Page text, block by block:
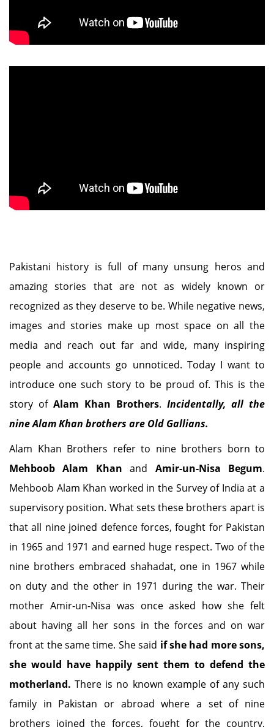
Pakistani history is full of many unsung heros and
amazing stories that are not as widely known or
recognized as they deserve to be. While negative news,
images and stories make up most space on all the
media and reach out far and wide, many inspiring
people and accounts go unnoticed. Today I want to
introduce one such story to be proud of. This is the
story of Alam Khan Brothers. Incidentally, all the
nine Alam Khan brothers are Old Gallians.
Alam Khan Brothers refer to nine brothers born to
Mehboob Alam Khan and Amir-un-Nisa Begum.
Mehboob Alam Khan worked in the Survey of India at a
supervisory position. What sets these brothers apart is
that all nine joined defence forces, fought for Pakistan
in 1965 and 1971 and earned huge respect. Two of the
nine brothers embraced shahadat, one in 1967 while
on duty and the other in 1971 during the war. Their
mother Amir-un-Nisa was once asked how she felt
about having all her sons in the forces and on war
front at the same time. She said if she had more sons,
she would have happily sent them to defend the
motherland. There is no known example of any such
family in Pakistan or abroad where a set of nine
brothers joined the forces, fought for the country,